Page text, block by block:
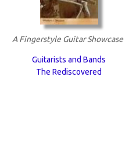
A Fingerstyle Guitar Showcase
Guitarists and Bands
The Rediscovered